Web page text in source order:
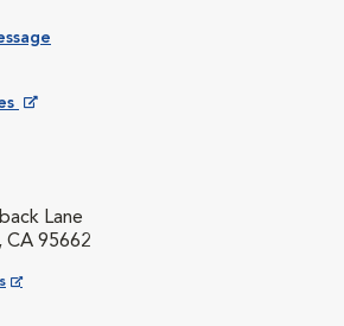
Lane
CA 95662